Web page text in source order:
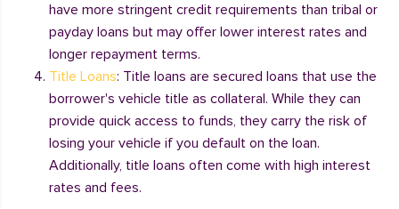
have more stringent credit requirements than tribal or
payday loans but may offer lower interest rates and
longer repayment terms.
Title Loans: Title loans are secured loans that use the
borrower's vehicle title as collateral. While they can
provide quick access to funds, they carry the risk of
losing your vehicle if you default on the loan.
Additionally, title loans often come with high interest
rates and fees.